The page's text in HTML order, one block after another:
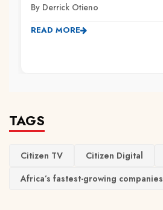
By Derrick Otieno
READ MORE
TAGS
Citizen TV Citizen Digital
Africa’s fastest-growing companies